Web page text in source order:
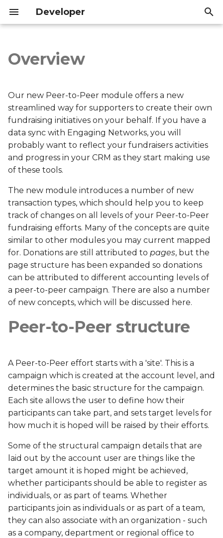
Developer
t
o
t
r
t
s
e
a
c
h
g
Overview
ACC
ACF
ACR
ACS
AMD
AMR
ATA
ATK
CQS
DCF
EBC
EBS
ECC
ECS
EFD
EMS
ETA
Introduction
API Reference
Introduction
API Reference
Overview
Our new Peer-to-Peer module offers a new
streamlined way for supporters to create their own
fundraising initiatives on your behalf. If you have a
data sync with Engaging Networks, you will
probably want to reflect your fundraisers activities
and progress in your CRM as they start making use
of these tools.
The new module introduces a number of new
transaction types, which should help you to keep
track of changes on all levels of your Peer-to-Peer
fundraising efforts. Many of the concepts are quite
similar to other modules you may current mapped
for. Donations are still attributed to pages, but the
page structure has been expanded so donations
can be attributed to different accounting levels of
a peer-to-peer campaign. There are also a number
of new concepts, which will be discussed here.
Peer-to-Peer structure
A Peer-to-Peer effort starts with a 'site'. This is a
campaign which is created at the account level, and
determines the basic structure for the campaign.
Each site allows the user to define how their
participants can take part, and sets target levels for
how much it is hoped will be raised by their efforts.
Some of the structural campaign details that are
laid out by the account user are things like the
target amount it is hoped might be achieved,
whether participants should be able to register as
individuals, or as part of teams. Whether
participants join as individuals or as part of a team,
they can also associate with an organization - such
as a company, department or regional office to